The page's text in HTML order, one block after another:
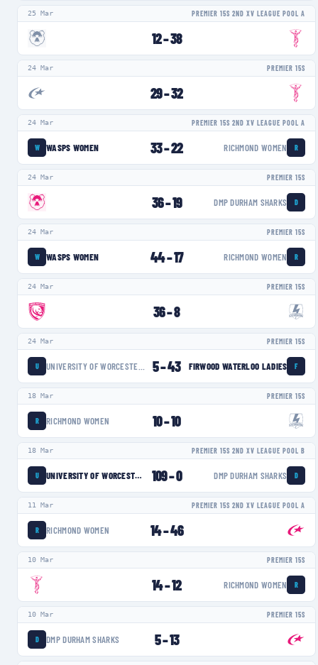
25 Mar PREMIER 15S 2ND XV LEAGUE POOL A
12–38
24 Mar PREMIER 15S
29–32
24 Mar PREMIER 15S 2ND XV LEAGUE POOL A
W WASPS WOMEN 33–22 RICHMOND WOMEN R
24 Mar PREMIER 15S
36–19 DMP DURHAM SHARKS D
24 Mar PREMIER 15S
W WASPS WOMEN 44–17 RICHMOND WOMEN R
24 Mar PREMIER 15S
36–8
24 Mar PREMIER 15S
U 5–43 FIRWOOD WATERLOO LADIES F
18 Mar PREMIER 15S
R RICHMOND WOMEN 10–10
18 Mar PREMIER 15S 2ND XV LEAGUE POOL B
U UNIVERSITY OF WORCESTER WARRIORS WOMEN 109–0 DMP DURHAM SHARKS D
11 Mar PREMIER 15S 2ND XV LEAGUE POOL A
R RICHMOND WOMEN 14–46
10 Mar PREMIER 15S
14–12 RICHMOND WOMEN R
10 Mar PREMIER 15S
D DMP DURHAM SHARKS 5–13